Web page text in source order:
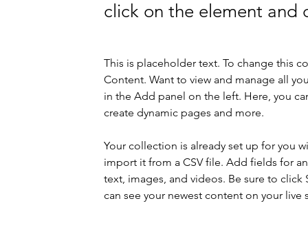
click on the element and
This is placeholder text. To change this
Content. Want to view and manage all
in the Add panel on the left. Here, you
create dynamic pages and more.
Your collection is already set up for you
import it from a CSV file. Add fields for
text, images, and videos. Be sure to
can see your newest content on your live